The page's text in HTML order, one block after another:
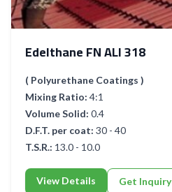
Edelthane FN ALI 318
( Polyurethane Coatings )
Mixing Ratio: 4:1
Volume Solid: 0.4
D.F.T. per coat: 30 - 40
T.S.R.: 13.0 - 10.0
View Details Get Inquiry